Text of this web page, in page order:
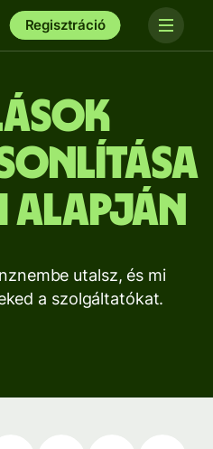
Regisztráció
alapján
utalsz, és mi
a szolgáltatókat.